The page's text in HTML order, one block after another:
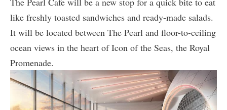
like freshly toasted sandwiches and ready-made salads.
It will be located between The Pearl and floor-to-ceiling
ocean views in the heart of Icon of the Seas, the Royal
Promenade.